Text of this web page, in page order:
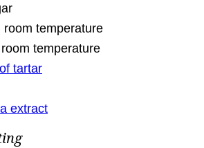
room temperature
room temperature
tartar
extract